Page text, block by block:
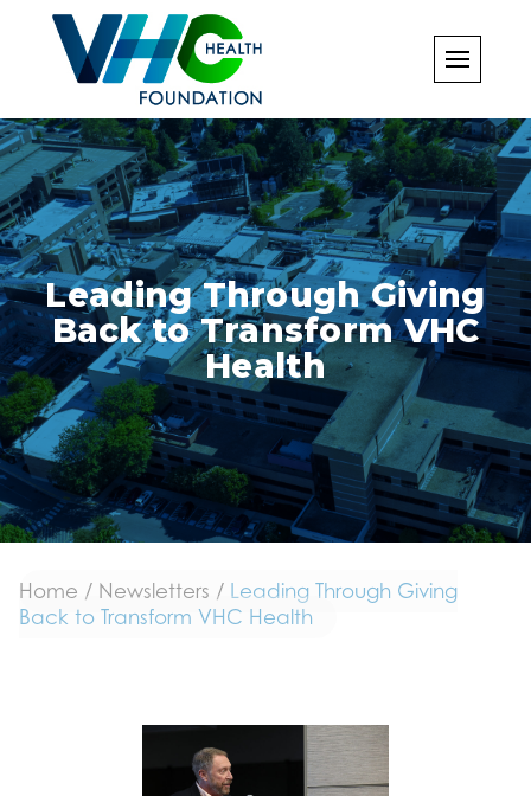
content
Leading Through Giving
Back to Transform VHC
Health
Home / Newsletters / Leading Through Giving
Back to Transform VHC Health